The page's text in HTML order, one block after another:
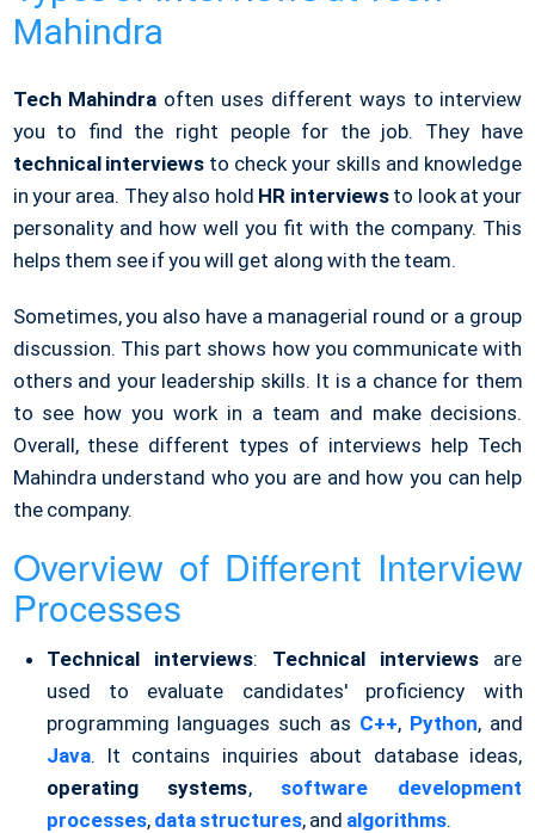
Mahindra
Tech Mahindra often uses different ways to interview
you to find the right people for the job. They have
technical interviews to check your skills and knowledge
in your area. They also hold HR interviewsto look at your
personality and how well you fit with the company. This
helps them see if you will get along with the team.
Sometimes, you also have a managerial round or a group
discussion. This part shows how you communicate with
others and your leadership skills. It is a chance for them
to see how you work in a team and make decisions.
Overall, these different types of interviews help Tech
Mahindra understand who you are and how you can help
the company.
Overview of Different Interview
Processes
Technical interviews: Technical interviews are
used to evaluate candidates' proficiency with
programming languages such as C++, Python, and
Java. It contains inquiries about database ideas,
operating systems,software development
processes, data structures, and algorithms.